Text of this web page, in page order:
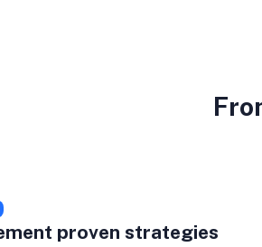
proven strategies